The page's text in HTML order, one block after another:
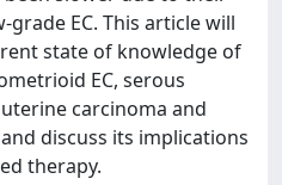
EC. This article will
state of knowledge of
EC, serous
carcinoma and
discuss its implications
therapy.